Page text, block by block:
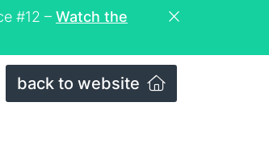
#12 – Watch the
back to website